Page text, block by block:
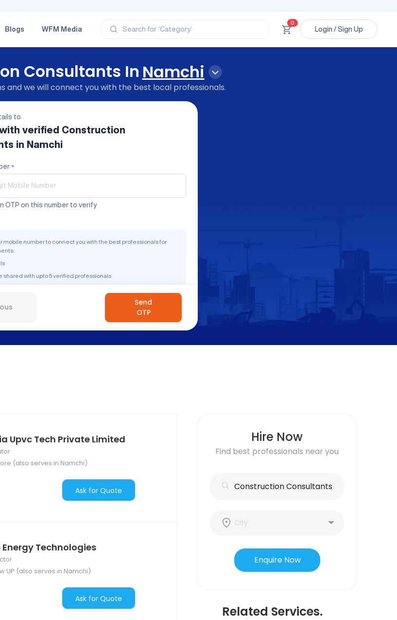
Blogs WFM Media Search for
‘Category’
‘Product’
‘Brand’
‘Professional’
0
Login / Sign Up
Consultants In Namchi
and we will connect you with the best local professionals.
to
verified Construction
in Namchi
*
OTP on this number to verify
mobile number to connect you with the best professionals for
shared with upto 5 verified professionals
Send
OTP
Upvc Tech Private Limited
(also serves in Namchi)
Ask for Quote
Energy Technologies
UP (also serves in Namchi)
Ask for Quote
Hire Now
Find best professionals near you
Enquire Now
Related Services.